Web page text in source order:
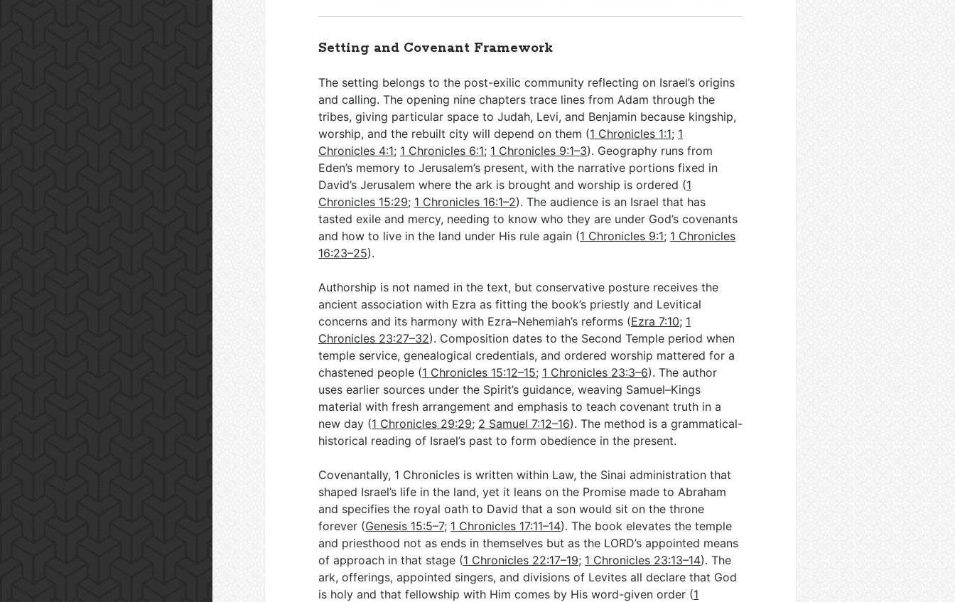
Setting and Covenant Framework
The setting belongs to the post-exilic community reflecting on Israel’s origins
and calling. The opening nine chapters trace lines from Adam through the
tribes, giving particular space to Judah, Levi, and Benjamin because kingship,
worship, and the rebuilt city will depend on them (1 Chronicles 1:1; 1
Chronicles 4:1; 1 Chronicles 6:1; 1 Chronicles 9:1–3). Geography runs from
Eden’s memory to Jerusalem’s present, with the narrative portions fixed in
David’s Jerusalem where the ark is brought and worship is ordered (1
Chronicles 15:29; 1 Chronicles 16:1–2). The audience is an Israel that has
tasted exile and mercy, needing to know who they are under God’s covenants
and how to live in the land under His rule again (1 Chronicles 9:1; 1 Chronicles
16:23–25).
Authorship is not named in the text, but conservative posture receives the
ancient association with Ezra as fitting the book’s priestly and Levitical
concerns and its harmony with Ezra–Nehemiah’s reforms (Ezra 7:10; 1
Chronicles 23:27–32). Composition dates to the Second Temple period when
temple service, genealogical credentials, and ordered worship mattered for a
chastened people (1 Chronicles 15:12–15; 1 Chronicles 23:3–6). The author
uses earlier sources under the Spirit’s guidance, weaving Samuel–Kings
material with fresh arrangement and emphasis to teach covenant truth in a
new day (1 Chronicles 29:29; 2 Samuel 7:12–16). The method is a grammatical-
historical reading of Israel’s past to form obedience in the present.
Covenantally, 1 Chronicles is written within Law, the Sinai administration that
shaped Israel’s life in the land, yet it leans on the Promise made to Abraham
and specifies the royal oath to David that a son would sit on the throne
forever (Genesis 15:5–7; 1 Chronicles 17:11–14). The book elevates the temple
and priesthood not as ends in themselves but as the LORD’s appointed means
of approach in that stage (1 Chronicles 22:17–19; 1 Chronicles 23:13–14). The
ark, offerings, appointed singers, and divisions of Levites all declare that God
is holy and that fellowship with Him comes by His word-given order (1